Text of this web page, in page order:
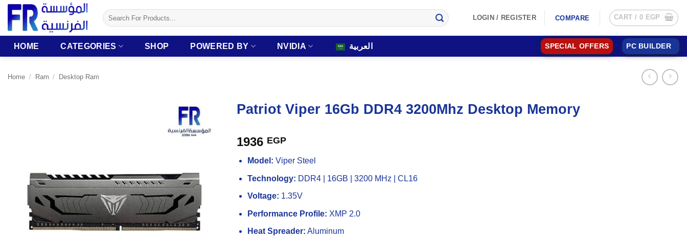
Skip
content
Search
for:
LOGIN / REGISTER COMPARE CART / 0 EGP
HOME CATEGORIES SHOP POWERED BY NVIDIA العربية SPECIAL OFFERS PC BUILDER
Home / Ram / Desktop Ram
Patriot Viper 16Gb DDR4 3200Mhz Desktop Memory
1936 EGP
Model: Viper Steel
Technology: DDR4 | 16GB | 3200 MHz | CL16
Voltage: 1.35V
Performance Profile: XMP 2.0
Heat Spreader: Aluminum